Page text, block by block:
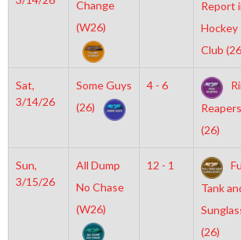
Change
(W26)
Report
Hockey
Club
Sat,
3/14/26
Some Guys
(26)
4 - 6
Reapers
(26)
Sun,
3/15/26
All Dump
No Chase
(W26)
12 - 1
Tank
(26)